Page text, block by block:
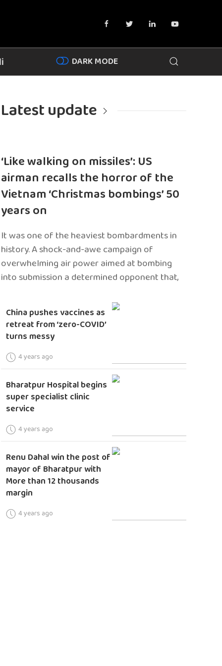
DARK MODE
Latest update
‘Like walking on missiles’: US
airman recalls the horror of the
Vietnam ‘Christmas bombings’ 50
years on
It was one of the heaviest bombardments in
history. A shock-and-awe campaign of
overwhelming air power aimed at bombing
into submission a determined opponent that,
China pushes vaccines as
retreat from ‘zero-COVID’
turns messy
4 years ago
Bharatpur Hospital begins
super specialist clinic
service
4 years ago
Renu Dahal win the post of
mayor of Bharatpur with
More than 12 thousands
margin
4 years ago